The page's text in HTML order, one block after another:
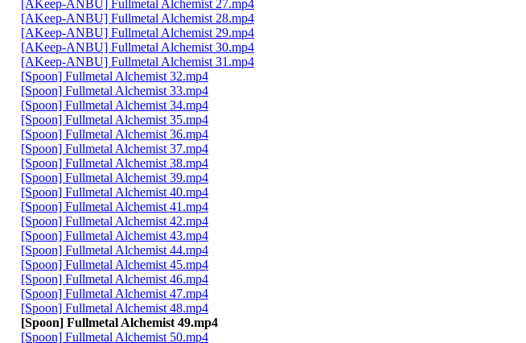
[AKeep-ANBU] Fullmetal Alchemist 27.mp4
[AKeep-ANBU] Fullmetal Alchemist 28.mp4
[AKeep-ANBU] Fullmetal Alchemist 29.mp4
[AKeep-ANBU] Fullmetal Alchemist 30.mp4
[AKeep-ANBU] Fullmetal Alchemist 31.mp4
[Spoon] Fullmetal Alchemist 32.mp4
[Spoon] Fullmetal Alchemist 33.mp4
[Spoon] Fullmetal Alchemist 34.mp4
[Spoon] Fullmetal Alchemist 35.mp4
[Spoon] Fullmetal Alchemist 36.mp4
[Spoon] Fullmetal Alchemist 37.mp4
[Spoon] Fullmetal Alchemist 38.mp4
[Spoon] Fullmetal Alchemist 39.mp4
[Spoon] Fullmetal Alchemist 40.mp4
[Spoon] Fullmetal Alchemist 41.mp4
[Spoon] Fullmetal Alchemist 42.mp4
[Spoon] Fullmetal Alchemist 43.mp4
[Spoon] Fullmetal Alchemist 44.mp4
[Spoon] Fullmetal Alchemist 45.mp4
[Spoon] Fullmetal Alchemist 46.mp4
[Spoon] Fullmetal Alchemist 47.mp4
[Spoon] Fullmetal Alchemist 48.mp4
[Spoon] Fullmetal Alchemist 49.mp4
[Spoon] Fullmetal Alchemist 50.mp4